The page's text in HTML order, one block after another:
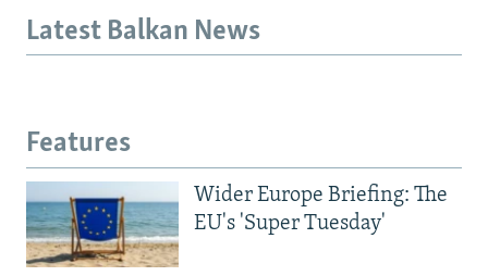
Latest Balkan News
Features
Wider Europe Briefing: The
EU's 'Super Tuesday'